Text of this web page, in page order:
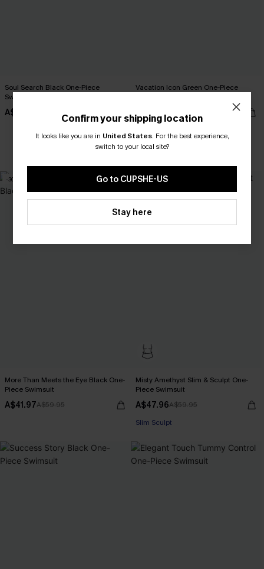
Soul Search Black One-Piece
Swimsuit
A$27.48
Vacation Icon Green One-Piece
A$54.95
-30%
More Than Meets the Eye Black One-
Piece Swimsuit
A$41.97A$59.95
-20%
Misty Amethyst Slim & Sculpt One-
Piece Swimsuit
A$47.96A$59.95
Slim Sculpt
Confirm your shipping location
It looks like you are in United States. For the best experience,
switch to your local site?
Go to CUPSHE-US
Stay here